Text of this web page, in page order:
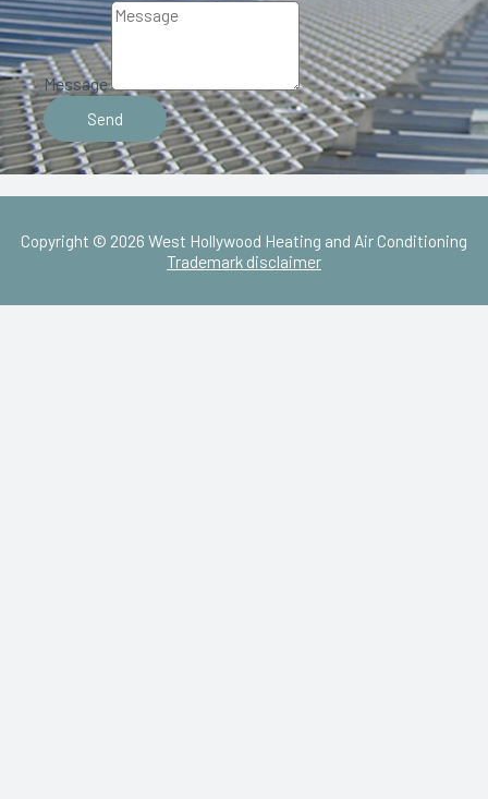
Message
Send
Copyright © 2026 West Hollywood Heating and Air Conditioning
Trademark disclaimer